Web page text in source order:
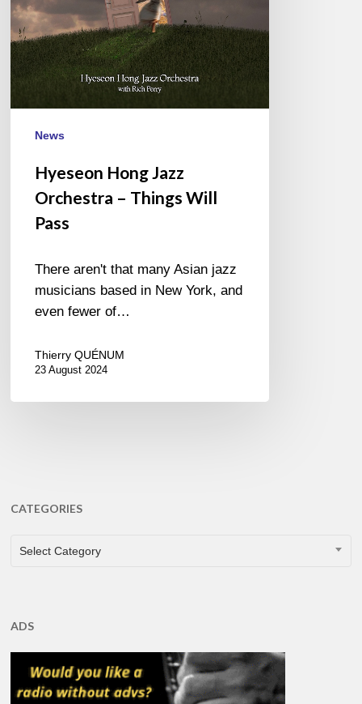
Pass
News
Hyeseon Hong Jazz
Orchestra – Things Will
Pass
There aren't that many Asian jazz
musicians based in New York, and
even fewer of…
Thierry QUÉNUM
23 August 2024
CATEGORIES
CATEGORIES
Select Category
ADS